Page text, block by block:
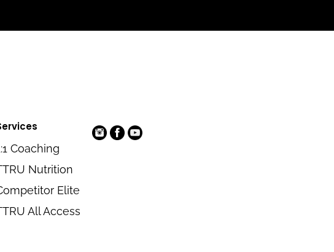
Coaching
Nutrition
Elite
All Access